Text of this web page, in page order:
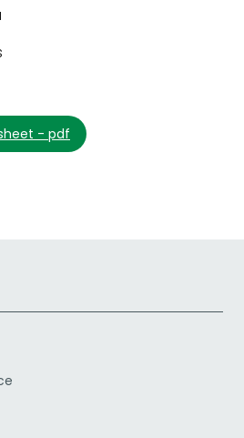
- pdf